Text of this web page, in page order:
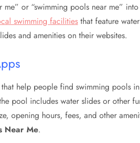
me” or “swimming pools near me”
swimming facilities that feature
and amenities on their websites.
help people find swimming pools
pool includes water slides or other
opening hours, fees, and other
Near Me.